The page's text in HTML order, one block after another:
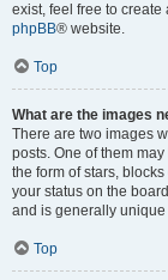
exist, feel free to
phpBB® website.
Top
What are the images
There are two images
posts. One of them
the form of stars,
your status on the
and is generally
Top